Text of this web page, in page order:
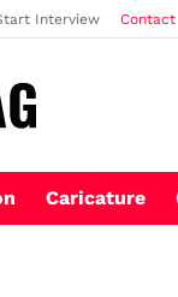
Interview Contact
Caricature